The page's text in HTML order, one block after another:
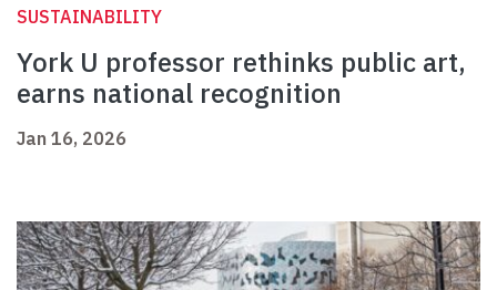
SUSTAINABILITY
York U professor rethinks public art,
earns national recognition
Jan 16, 2026